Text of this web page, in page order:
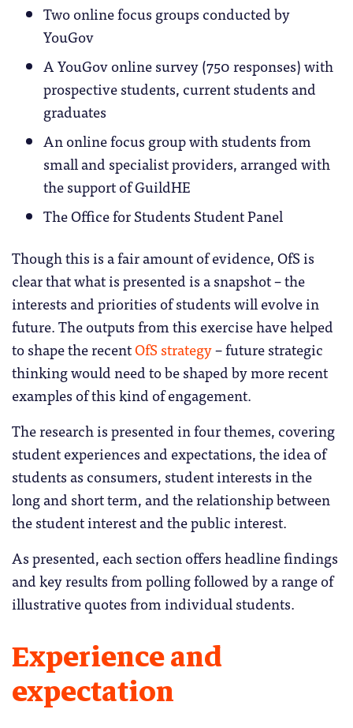
Two online focus groups conducted by
YouGov
A YouGov online survey (750 responses) with
prospective students, current students and
graduates
An online focus group with students from
small and specialist providers, arranged with
the support of GuildHE
The Office for Students Student Panel
Though this is a fair amount of evidence, OfS is
clear that what is presented is a snapshot – the
interests and priorities of students will evolve in
future. The outputs from this exercise have helped
to shape the recentOfS strategy– future strategic
thinking would need to be shaped by more recent
examples of this kind of engagement.
The research is presented in four themes, covering
student experiences and expectations, the idea of
students as consumers, student interests in the
long and short term, and the relationship between
the student interest and the public interest.
As presented, each section offers headline findings
and key results from polling followed by a range of
illustrative quotes from individual students.
Experience and
expectation